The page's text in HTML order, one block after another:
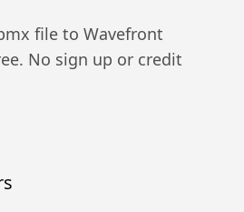
file to Wavefront
No sign up or credit